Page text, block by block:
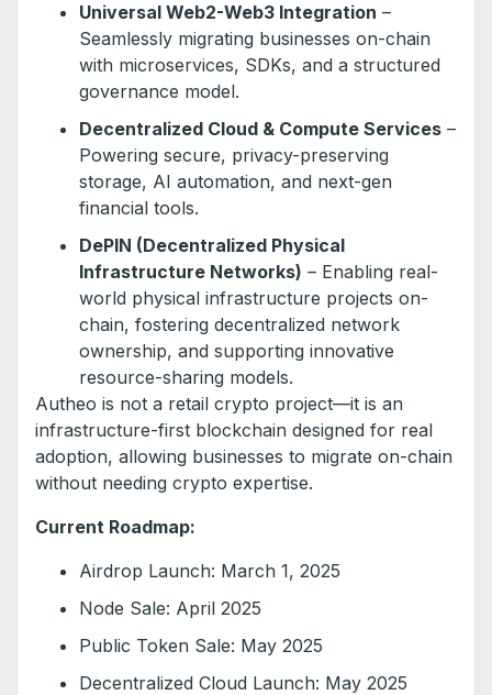
Universal Web2-Web3 Integration –
Seamlessly migrating businesses on-chain
with microservices, SDKs, and a structured
governance model.
Decentralized Cloud & Compute Services –
Powering secure, privacy-preserving
storage, AI automation, and next-gen
financial tools.
DePIN (Decentralized Physical
Infrastructure Networks) – Enabling real-
world physical infrastructure projects on-
chain, fostering decentralized network
ownership, and supporting innovative
resource-sharing models.
Autheo is not a retail crypto project—it is an
infrastructure-first blockchain designed for real
adoption, allowing businesses to migrate on-chain
without needing crypto expertise.
Current Roadmap:
Airdrop Launch: March 1, 2025
Node Sale: April 2025
Public Token Sale: May 2025
Decentralized Cloud Launch: May 2025